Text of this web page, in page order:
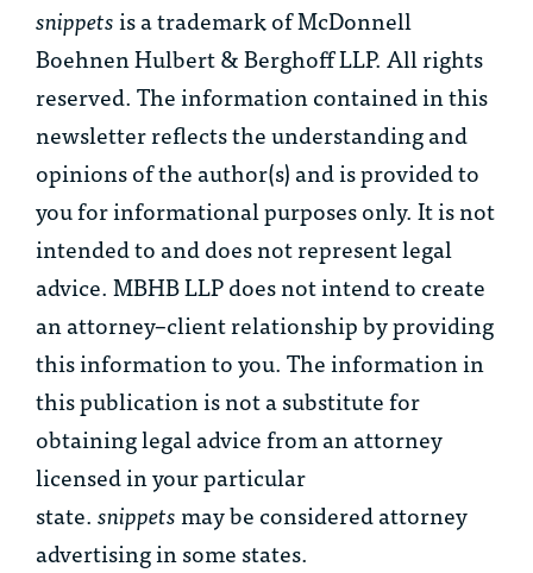
snippetsis a trademark of McDonnell
Boehnen Hulbert & Berghoff LLP. All rights
reserved. The information contained in this
newsletter reflects the understanding and
opinions of the author(s) and is provided to
you for informational purposes only. It is not
intended to and does not represent legal
advice. MBHB LLP does not intend to create
an attorney–client relationship by providing
this information to you. The information in
this publication is not a substitute for
obtaining legal advice from an attorney
licensed in your particular
state.snippetsmay be considered attorney
advertising in some states.